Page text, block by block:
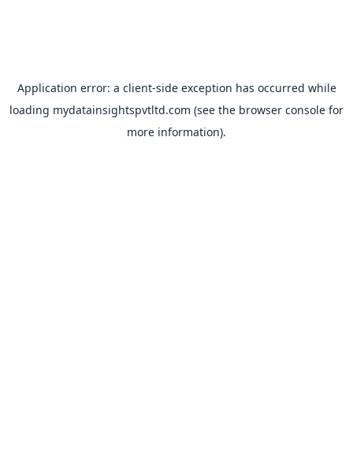
Application error: a client-side exception has occurred while
loading mydatainsightspvtltd.com (see the browser console for
more information).